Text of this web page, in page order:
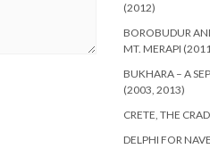
(2012)
BOROBUDUR
MT. MERAPI
BUKHARA – A
(2003, 2013)
CRETE, THE
DELPHI FOR